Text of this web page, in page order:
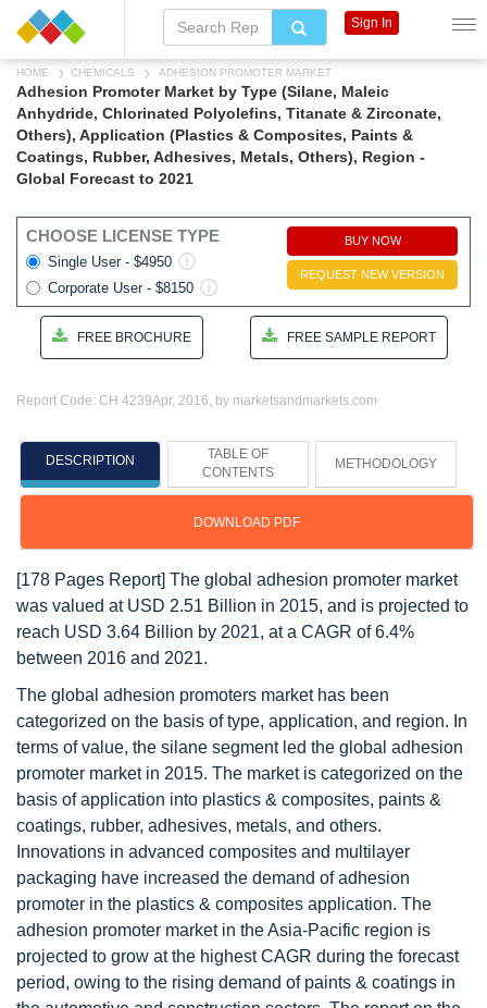
HOME CHEMICALS ADHESION PROMOTER MARKET
Adhesion Promoter Market by Type (Silane, Maleic
Anhydride, Chlorinated Polyolefins, Titanate & Zirconate,
Others), Application (Plastics & Composites, Paints &
Coatings, Rubber, Adhesives, Metals, Others), Region -
Global Forecast to 2021
CHOOSE LICENSE TYPE
Single User - $4950
Corporate User - $8150
BUY NOW
REQUEST NEW VERSION
FREE BROCHURE FREE SAMPLE REPORT
Report Code: CH 4239Apr, 2016, by marketsandmarkets.com
DESCRIPTION
TABLE OF
CONTENTS
METHODOLOGY
DOWNLOAD PDF
[178 Pages Report] The global adhesion promoter market
was valued at USD 2.51 Billion in 2015, and is projected to
reach USD 3.64 Billion by 2021, at a CAGR of 6.4%
between 2016 and 2021.
The global adhesion promoters market has been
categorized on the basis of type, application, and region. In
terms of value, the silane segment led the global adhesion
promoter market in 2015. The market is categorized on the
basis of application into plastics & composites, paints &
coatings, rubber, adhesives, metals, and others.
Innovations in advanced composites and multilayer
packaging have increased the demand of adhesion
promoter in the plastics & composites application. The
adhesion promoter market in the Asia-Pacific region is
projected to grow at the highest CAGR during the forecast
period, owing to the rising demand of paints & coatings in
Sign In